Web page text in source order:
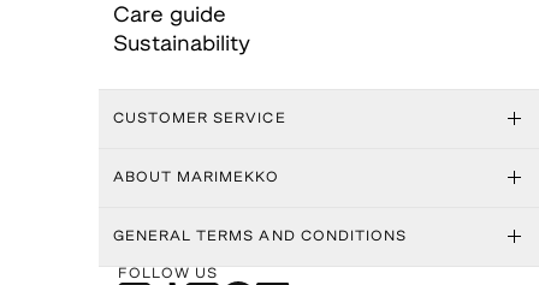
Care guide
Sustainability
CUSTOMER SERVICE
ABOUT MARIMEKKO
GENERAL TERMS AND CONDITIONS
FOLLOW US